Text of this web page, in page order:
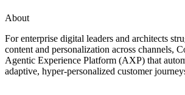
About
For enterprise digital leaders and architects
content and personalization across channels,
Agentic Experience Platform (AXP) that
adaptive, hyper-personalized customer